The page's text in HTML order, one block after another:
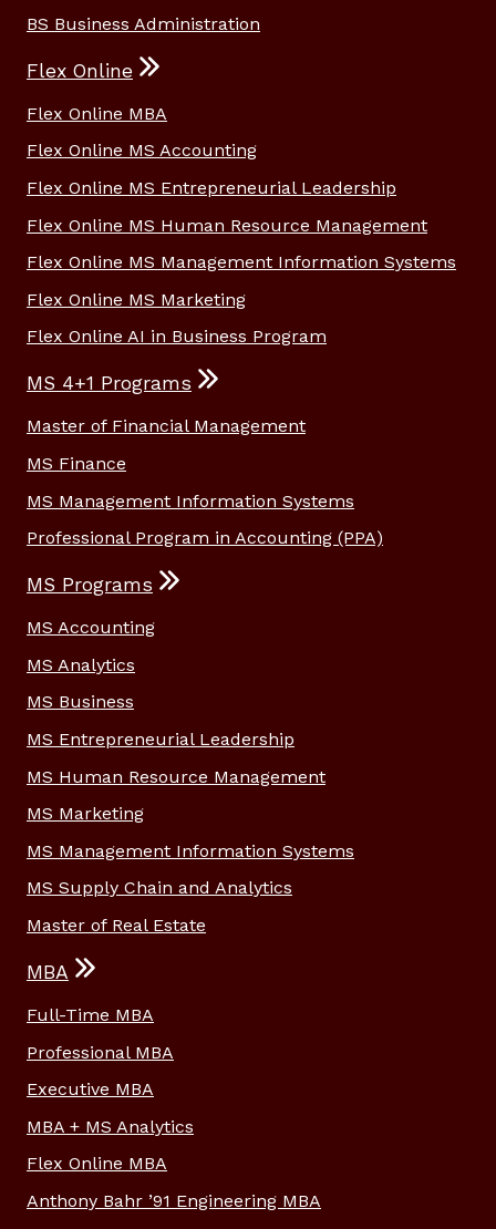
BS Business Administration
Flex Online
Flex Online MBA
Flex Online MS Accounting
Flex Online MS Entrepreneurial Leadership
Flex Online MS Human Resource Management
Flex Online MS Management Information Systems
Flex Online MS Marketing
Flex Online AI in Business Program
MS 4+1 Programs
Master of Financial Management
MS Finance
MS Management Information Systems
Professional Program in Accounting (PPA)
MS Programs
MS Accounting
MS Analytics
MS Business
MS Entrepreneurial Leadership
MS Human Resource Management
MS Marketing
MS Management Information Systems
MS Supply Chain and Analytics
Master of Real Estate
MBA
Full-Time MBA
Professional MBA
Executive MBA
MBA + MS Analytics
Flex Online MBA
Anthony Bahr ’91 Engineering MBA